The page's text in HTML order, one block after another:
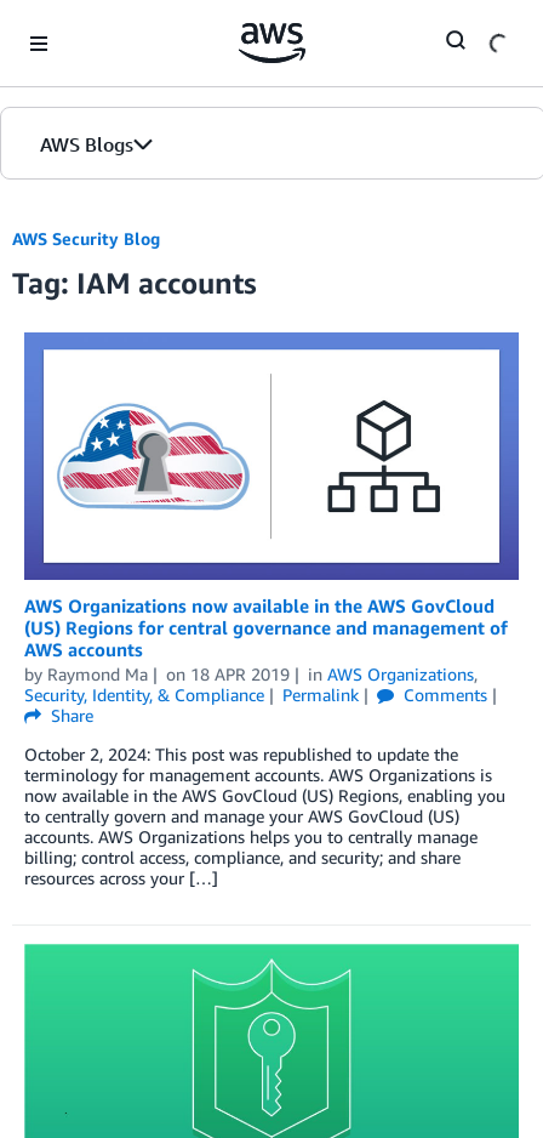
AWS Blogs
AWS Security Blog
Tag: IAM accounts
AWS Organizations now available in the AWS GovCloud
(US) Regions for central governance and management of
AWS accounts
by Raymond Ma on 18 APR 2019 in AWS Organizations,
Security, Identity, & Compliance
Permalink
Comments
Share
October 2, 2024: This post was republished to update the
terminology for management accounts. AWS Organizations is
now available in the AWS GovCloud (US) Regions, enabling you
to centrally govern and manage your AWS GovCloud (US)
accounts. AWS Organizations helps you to centrally manage
billing; control access, compliance, and security; and share
resources across your […]